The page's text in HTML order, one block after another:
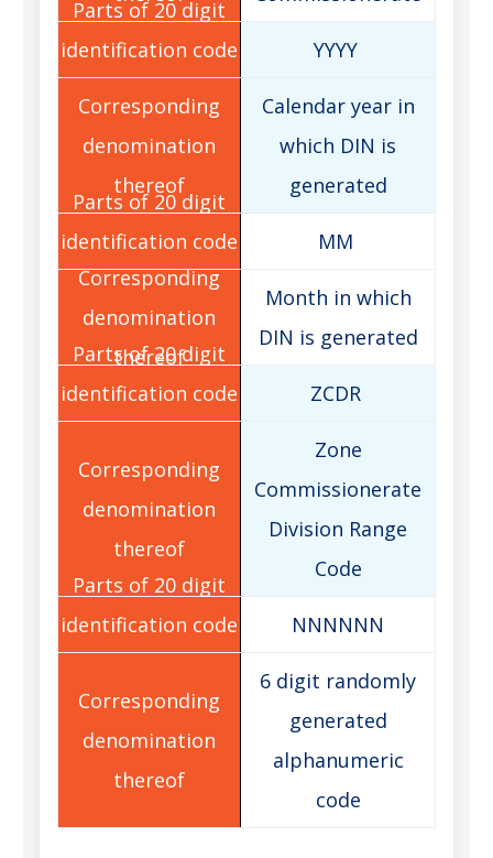
YYYY
Calendar year in
which DIN is
generated
MM
Month in which
DIN is generated
ZCDR
Zone
Commissionerate
Division Range
Code
NNNNNN
6 digit randomly
generated
alphanumeric
code